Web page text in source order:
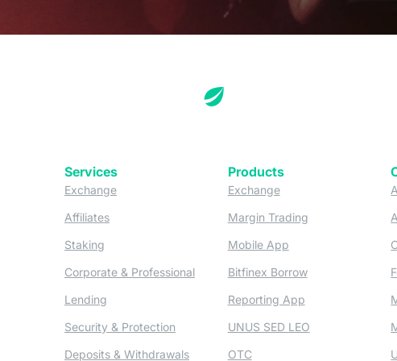
Services
Exchange(opens in a new tab)
Affiliates
Staking
Corporate & Professional(opens in a new tab)
Lending
Security & Protection (opens in a new tab)
Deposits & Withdrawals (opens in a new tab)
Products
Exchange(opens in a new tab)
Margin Trading(opens in a new
Mobile App(opens in a new tab)
Bitfinex Borrow(opens in a new
Reporting App(opens in a new
UNUS SED LEO(opens in a new
OTC(opens in a new tab)